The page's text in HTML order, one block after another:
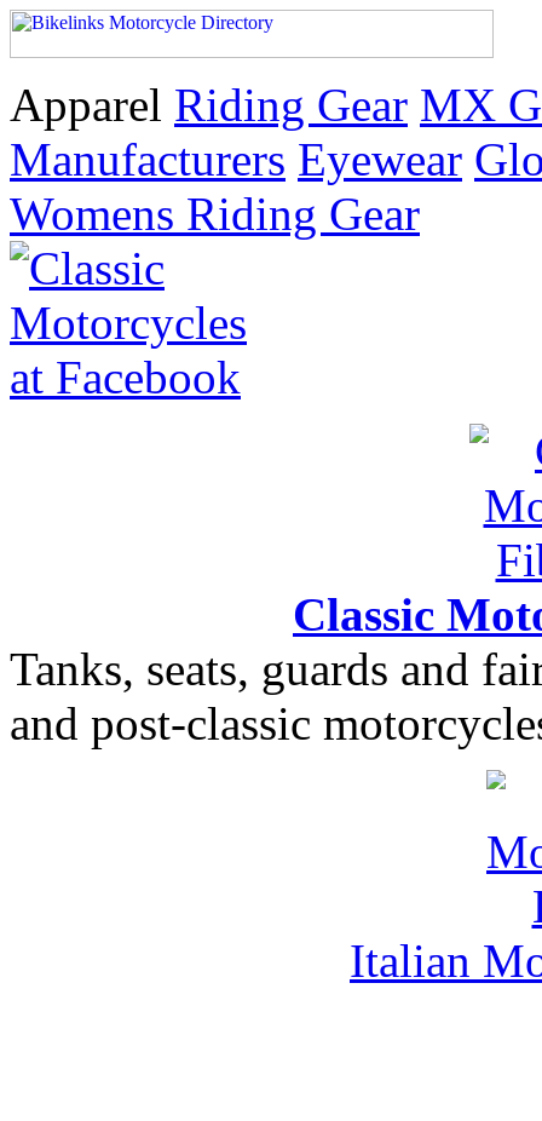
Apparel Riding Gear MX
Manufacturers Eyewear
Womens Riding Gear
Classic
Tanks, seats, guards and
and post-classic
Italian